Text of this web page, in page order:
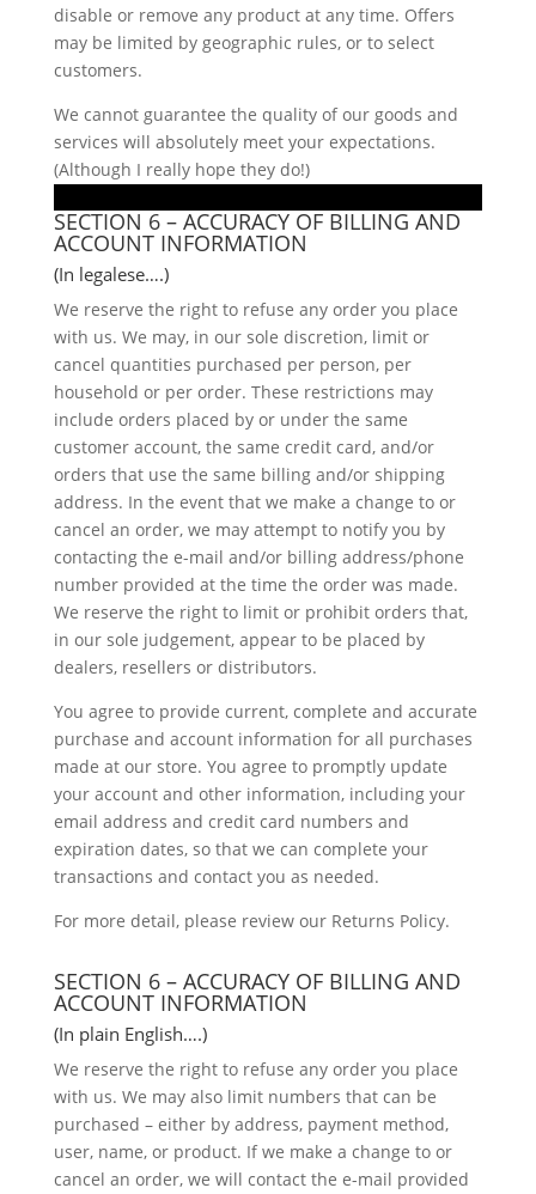
disable or remove any product at any time. Offers
may be limited by geographic rules, or to select
customers.
We cannot guarantee the quality of our goods and
services will absolutely meet your expectations.
(Although I really hope they do!)
SECTION 6 – ACCURACY OF BILLING AND
ACCOUNT INFORMATION
(In legalese….)
We reserve the right to refuse any order you place
with us. We may, in our sole discretion, limit or
cancel quantities purchased per person, per
household or per order. These restrictions may
include orders placed by or under the same
customer account, the same credit card, and/or
orders that use the same billing and/or shipping
address. In the event that we make a change to or
cancel an order, we may attempt to notify you by
contacting the e-mail and/or billing address/phone
number provided at the time the order was made.
We reserve the right to limit or prohibit orders that,
in our sole judgement, appear to be placed by
dealers, resellers or distributors.
You agree to provide current, complete and accurate
purchase and account information for all purchases
made at our store. You agree to promptly update
your account and other information, including your
email address and credit card numbers and
expiration dates, so that we can complete your
transactions and contact you as needed.
For more detail, please review our Returns Policy.
SECTION 6 – ACCURACY OF BILLING AND
ACCOUNT INFORMATION
(In plain English….)
We reserve the right to refuse any order you place
with us. We may also limit numbers that can be
purchased – either by address, payment method,
user, name, or product. If we make a change to or
cancel an order, we will contact the e-mail provided